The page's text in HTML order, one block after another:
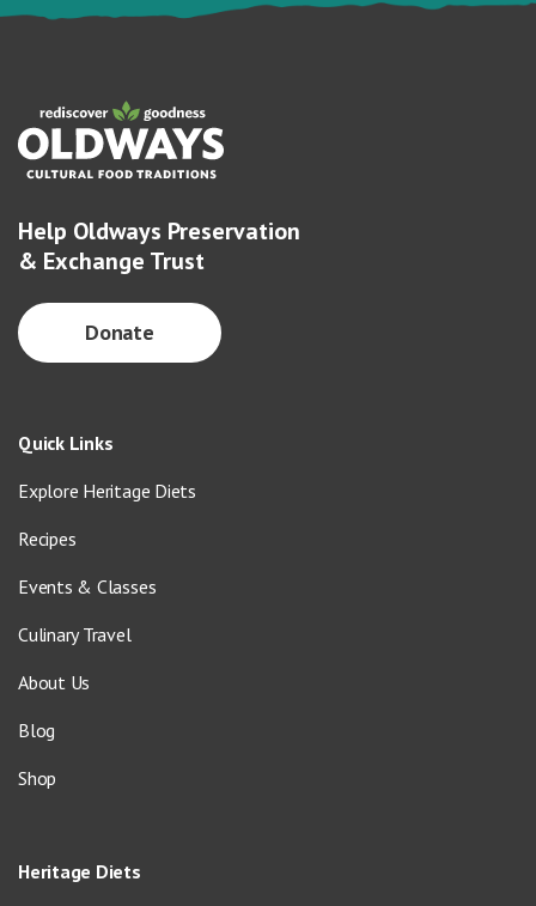
Help Oldways Preservation
& Exchange Trust
Donate
Quick Links
Explore Heritage Diets
Recipes
Events & Classes
Culinary Travel
About Us
Blog
Shop
Heritage Diets